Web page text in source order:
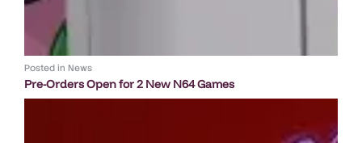
Posted in News
Pre-Orders Open for 2 New N64 Games